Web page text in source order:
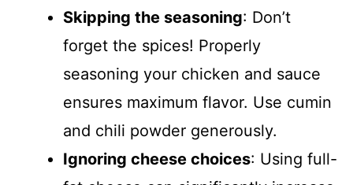
Skipping the seasoning: Don’t
forget the spices! Properly
seasoning your chicken and sauce
ensures maximum flavor. Use cumin
and chili powder generously.
Ignoring cheese choices: Using full-